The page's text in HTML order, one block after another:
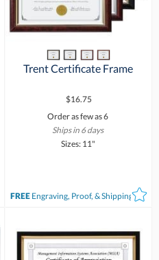
Trent Certificate Frame
$16.75
Order as few as 6
Ships in 6 days
Sizes: 11"
FREE Engraving, Proof, & Shipping*